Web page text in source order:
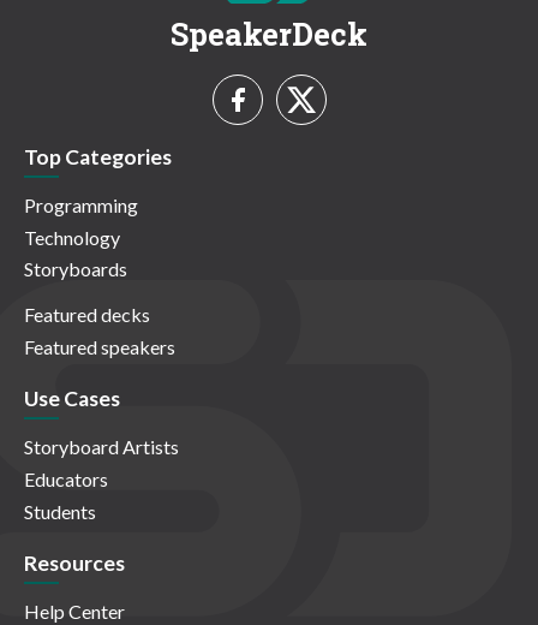
SpeakerDeck
Top Categories
Programming
Technology
Storyboards
Featured decks
Featured speakers
Use Cases
Storyboard Artists
Educators
Students
Resources
Help Center